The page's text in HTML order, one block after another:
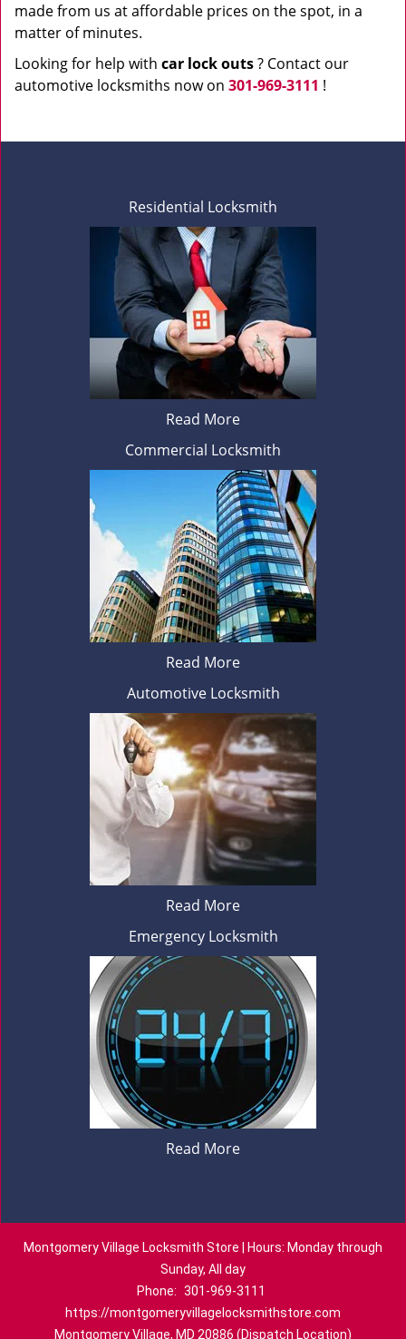
made from us at affordable prices on the spot, in a
matter of minutes.
Looking for help with car lock outs? Contact our
automotive locksmiths now on 301-969-3111 !
Residential Locksmith
Read More
Commercial Locksmith
Read More
Automotive Locksmith
Read More
Emergency Locksmith
Read More
Montgomery Village Locksmith Store | Hours: Monday through
Sunday, All day
Phone: 301-969-3111
https://montgomeryvillagelocksmithstore.com
Montgomery Village, MD 20886 (Dispatch Location)